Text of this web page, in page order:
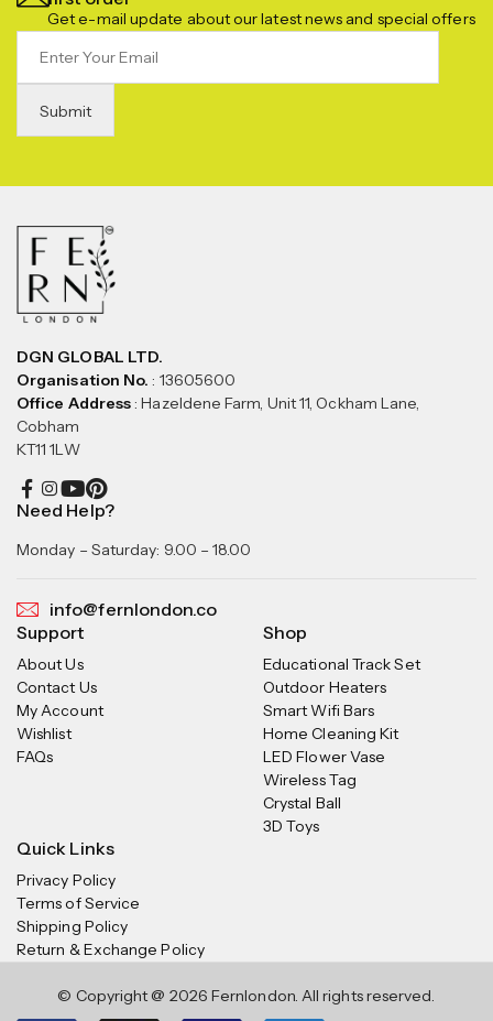
Get e-mail update about our latest news and special offers
DGN GLOBAL LTD.
Organisation No. : 13605600
Office Address: Hazeldene Farm, Unit 11, Ockham Lane,
Cobham
KT11 1LW
Need Help?
Monday – Saturday: 9.00 – 18.00
info@fernlondon.co
Support
About Us
Contact Us
My Account
Wishlist
FAQs
Shop
Educational Track Set
Outdoor Heaters
Smart Wifi Bars
Home Cleaning Kit
LED Flower Vase
Wireless Tag
Crystal Ball
3D Toys
Quick Links
Privacy Policy
Terms of Service
Shipping Policy
Return & Exchange Policy
© Copyright @ 2026 Fernlondon. All rights reserved.